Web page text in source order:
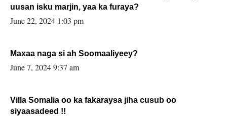
uusan isku marjin, yaa ka furaya?
June 22, 2024 1:03 pm
Maxaa naga si ah Soomaaliyeey?
June 7, 2024 9:37 am
Villa Somalia oo ka fakaraysa jiha cusub oo
siyaasadeed !!